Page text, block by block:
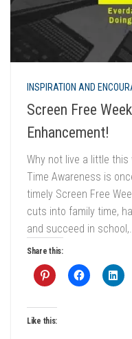
INSPIRATION AND
Screen Free
Enhancement!
Why not live a little
Time Awareness is
timely Screen Free
cuts into family time,
and succeed in
Share this:
Like this: